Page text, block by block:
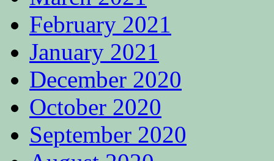
February 2021
January 2021
December 2020
October 2020
September 2020